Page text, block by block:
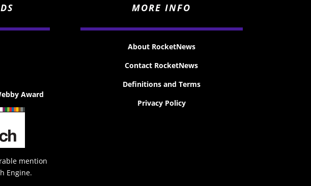
Award
mention
Engine.
MORE INFO
About RocketNews
Contact RocketNews
Definitions and Terms
Privacy Policy